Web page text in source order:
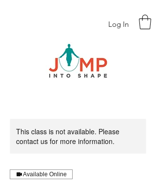
Log In
This class is not available. Please
contact us for more information.
Available Online